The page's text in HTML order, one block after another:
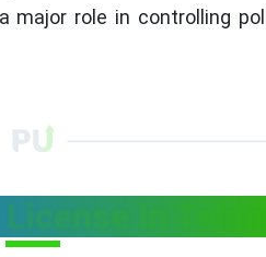
role in controlling
in